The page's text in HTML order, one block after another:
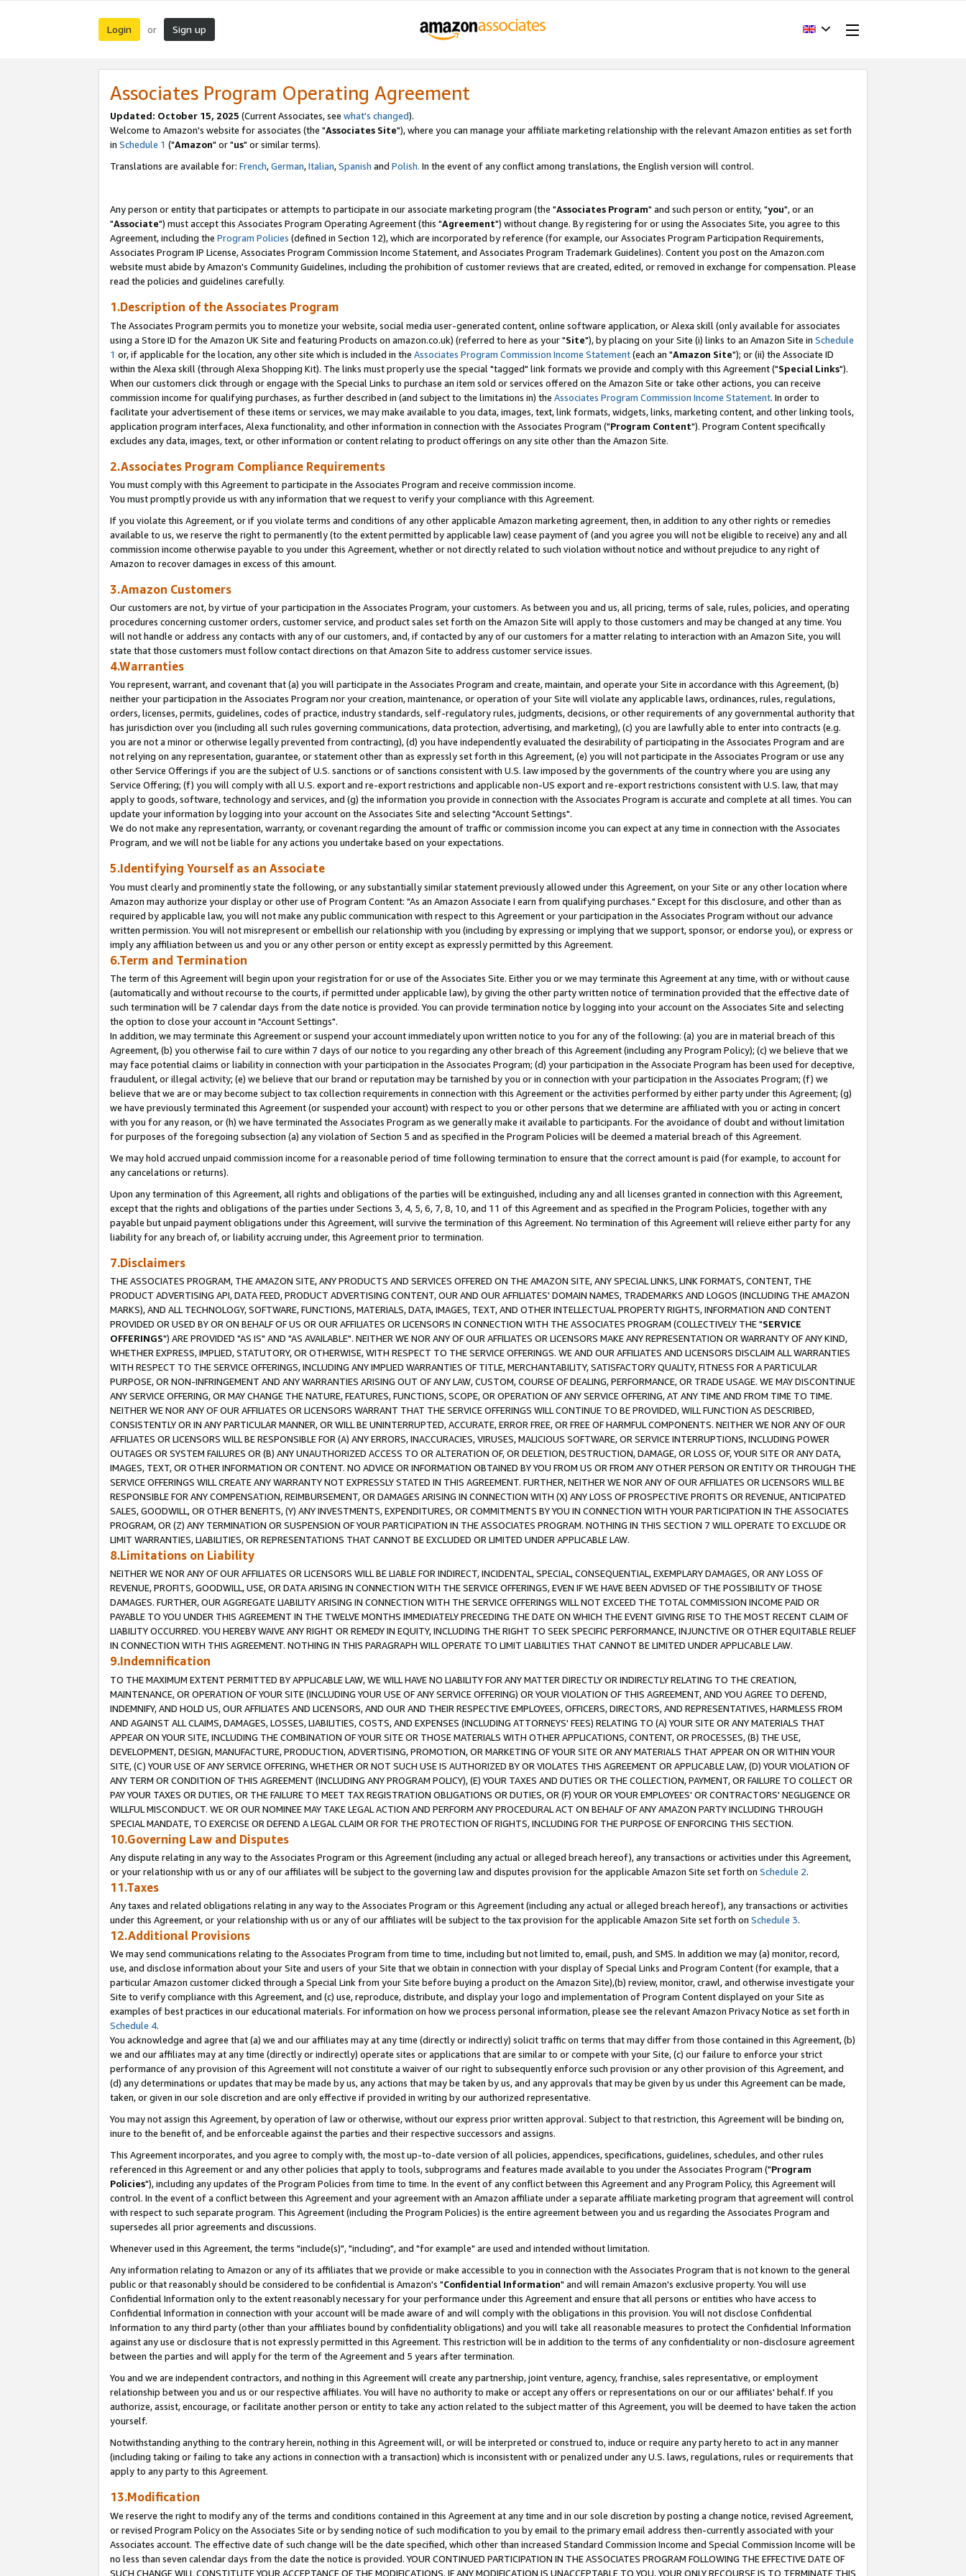
Login or Sign up
Associates Program Operating Agreement
Updated: October 15, 2025 (Current Associates, see what's changed).
Welcome to Amazon's website for associates (the "Associates Site"), where you can manage your affiliate marketing relationship with the relevant Amazon entities as set forth
in Schedule 1 ("Amazon" or "us" or similar terms).
Translations are available for: French,German,Italian,Spanish and Polish. In the event of any conflict among translations, the English version will control.
Any person or entity that participates or attempts to participate in our associate marketing program (the "Associates Program" and such person or entity, "you", or an
"Associate") must accept this Associates Program Operating Agreement (this "Agreement") without change. By registering for or using the Associates Site, you agree to this
Agreement, including the Program Policies (defined in Section 12), which are incorporated by reference (for example, our Associates Program Participation Requirements,
Associates Program IP License, Associates Program Commission Income Statement, and Associates Program Trademark Guidelines). Content you post on the Amazon.com
website must abide by Amazon's Community Guidelines, including the prohibition of customer reviews that are created, edited, or removed in exchange for compensation. Please
read the policies and guidelines carefully.
1.Description of the Associates Program
The Associates Program permits you to monetize your website, social media user-generated content, online software application, or Alexa skill (only available for associates
using a Store ID for the Amazon UK Site and featuring Products on amazon.co.uk) (referred to here as your "Site"), by placing on your Site (i) links to an Amazon Site in Schedule
1 or, if applicable for the location, any other site which is included in the Associates Program Commission Income Statement(each an "Amazon Site"); or (ii) the Associate ID
within the Alexa skill (through Alexa Shopping Kit). The links must properly use the special "tagged" link formats we provide and comply with this Agreement ("Special Links").
When our customers click through or engage with the Special Links to purchase an item sold or services offered on the Amazon Site or take other actions, you can receive
commission income for qualifying purchases, as further described in (and subject to the limitations in) the Associates Program Commission Income Statement. In order to
facilitate your advertisement of these items or services, we may make available to you data, images, text, link formats, widgets, links, marketing content, and other linking tools,
application program interfaces, Alexa functionality, and other information in connection with the Associates Program ("Program Content"). Program Content specifically
excludes any data, images, text, or other information or content relating to product offerings on any site other than the Amazon Site.
2.Associates Program Compliance Requirements
You must comply with this Agreement to participate in the Associates Program and receive commission income.
You must promptly provide us with any information that we request to verify your compliance with this Agreement.
If you violate this Agreement, or if you violate terms and conditions of any other applicable Amazon marketing agreement, then, in addition to any other rights or remedies
available to us, we reserve the right to permanently (to the extent permitted by applicable law) cease payment of (and you agree you will not be eligible to receive) any and all
commission income otherwise payable to you under this Agreement, whether or not directly related to such violation without notice and without prejudice to any right of
Amazon to recover damages in excess of this amount.
3.Amazon Customers
Our customers are not, by virtue of your participation in the Associates Program, your customers. As between you and us, all pricing, terms of sale, rules, policies, and operating
procedures concerning customer orders, customer service, and product sales set forth on the Amazon Site will apply to those customers and may be changed at any time. You
will not handle or address any contacts with any of our customers, and, if contacted by any of our customers for a matter relating to interaction with an Amazon Site, you will
state that those customers must follow contact directions on that Amazon Site to address customer service issues.
4.Warranties
You represent, warrant, and covenant that (a) you will participate in the Associates Program and create, maintain, and operate your Site in accordance with this Agreement, (b)
neither your participation in the Associates Program nor your creation, maintenance, or operation of your Site will violate any applicable laws, ordinances, rules, regulations,
orders, licenses, permits, guidelines, codes of practice, industry standards, self-regulatory rules, judgments, decisions, or other requirements of any governmental authority that
has jurisdiction over you (including all such rules governing communications, data protection, advertising, and marketing), (c) you are lawfully able to enter into contracts (e.g.
you are not a minor or otherwise legally prevented from contracting), (d) you have independently evaluated the desirability of participating in the Associates Program and are
not relying on any representation, guarantee, or statement other than as expressly set forth in this Agreement, (e) you will not participate in the Associates Program or use any
other Service Offerings if you are the subject of U.S. sanctions or of sanctions consistent with U.S. law imposed by the governments of the country where you are using any
Service Offering; (f) you will comply with all U.S. export and re-export restrictions and applicable non-US export and re-export restrictions consistent with U.S. law, that may
apply to goods, software, technology and services, and (g) the information you provide in connection with the Associates Program is accurate and complete at all times. You can
update your information by logging into your account on the Associates Site and selecting "Account Settings".
We do not make any representation, warranty, or covenant regarding the amount of traffic or commission income you can expect at any time in connection with the Associates
Program, and we will not be liable for any actions you undertake based on your expectations.
5.Identifying Yourself as an Associate
You must clearly and prominently state the following, or any substantially similar statement previously allowed under this Agreement, on your Site or any other location where
Amazon may authorize your display or other use of Program Content: "As an Amazon Associate I earn from qualifying purchases." Except for this disclosure, and other than as
required by applicable law, you will not make any public communication with respect to this Agreement or your participation in the Associates Program without our advance
written permission. You will not misrepresent or embellish our relationship with you (including by expressing or implying that we support, sponsor, or endorse you), or express or
imply any affiliation between us and you or any other person or entity except as expressly permitted by this Agreement.
6.Term and Termination
The term of this Agreement will begin upon your registration for or use of the Associates Site. Either you or we may terminate this Agreement at any time, with or without cause
(automatically and without recourse to the courts, if permitted under applicable law), by giving the other party written notice of termination provided that the effective date of
such termination will be 7 calendar days from the date notice is provided. You can provide termination notice by logging into your account on the Associates Site and selecting
the option to close your account in "Account Settings".
In addition, we may terminate this Agreement or suspend your account immediately upon written notice to you for any of the following: (a) you are in material breach of this
Agreement, (b) you otherwise fail to cure within 7 days of our notice to you regarding any other breach of this Agreement (including any Program Policy); (c) we believe that we
may face potential claims or liability in connection with your participation in the Associates Program; (d) your participation in the Associate Program has been used for deceptive,
fraudulent, or illegal activity; (e) we believe that our brand or reputation may be tarnished by you or in connection with your participation in the Associates Program; (f) we
believe that we are or may become subject to tax collection requirements in connection with this Agreement or the activities performed by either party under this Agreement; (g)
we have previously terminated this Agreement (or suspended your account) with respect to you or other persons that we determine are affiliated with you or acting in concert
with you for any reason, or (h) we have terminated the Associates Program as we generally make it available to participants. For the avoidance of doubt and without limitation
for purposes of the foregoing subsection (a) any violation of Section 5 and as specified in the Program Policies will be deemed a material breach of this Agreement.
We may hold accrued unpaid commission income for a reasonable period of time following termination to ensure that the correct amount is paid (for example, to account for
any cancelations or returns).
Upon any termination of this Agreement, all rights and obligations of the parties will be extinguished, including any and all licenses granted in connection with this Agreement,
except that the rights and obligations of the parties under Sections 3, 4, 5, 6, 7, 8, 10, and 11 of this Agreement and as specified in the Program Policies, together with any
payable but unpaid payment obligations under this Agreement, will survive the termination of this Agreement. No termination of this Agreement will relieve either party for any
liability for any breach of, or liability accruing under, this Agreement prior to termination.
7.Disclaimers
THE ASSOCIATES PROGRAM, THE AMAZON SITE, ANY PRODUCTS AND SERVICES OFFERED ON THE AMAZON SITE, ANY SPECIAL LINKS, LINK FORMATS, CONTENT, THE
PRODUCT ADVERTISING API, DATA FEED, PRODUCT ADVERTISING CONTENT, OUR AND OUR AFFILIATES' DOMAIN NAMES, TRADEMARKS AND LOGOS (INCLUDING THE AMAZON
MARKS), AND ALL TECHNOLOGY, SOFTWARE, FUNCTIONS, MATERIALS, DATA, IMAGES, TEXT, AND OTHER INTELLECTUAL PROPERTY RIGHTS, INFORMATION AND CONTENT
PROVIDED OR USED BY OR ON BEHALF OF US OR OUR AFFILIATES OR LICENSORS IN CONNECTION WITH THE ASSOCIATES PROGRAM (COLLECTIVELY THE "SERVICE
OFFERINGS") ARE PROVIDED "AS IS" AND "AS AVAILABLE". NEITHER WE NOR ANY OF OUR AFFILIATES OR LICENSORS MAKE ANY REPRESENTATION OR WARRANTY OF ANY KIND,
WHETHER EXPRESS, IMPLIED, STATUTORY, OR OTHERWISE, WITH RESPECT TO THE SERVICE OFFERINGS. WE AND OUR AFFILIATES AND LICENSORS DISCLAIM ALL WARRANTIES
WITH RESPECT TO THE SERVICE OFFERINGS, INCLUDING ANY IMPLIED WARRANTIES OF TITLE, MERCHANTABILITY, SATISFACTORY QUALITY, FITNESS FOR A PARTICULAR
PURPOSE, OR NON-INFRINGEMENT AND ANY WARRANTIES ARISING OUT OF ANY LAW, CUSTOM, COURSE OF DEALING, PERFORMANCE, OR TRADE USAGE. WE MAY DISCONTINUE
ANY SERVICE OFFERING, OR MAY CHANGE THE NATURE, FEATURES, FUNCTIONS, SCOPE, OR OPERATION OF ANY SERVICE OFFERING, AT ANY TIME AND FROM TIME TO TIME.
NEITHER WE NOR ANY OF OUR AFFILIATES OR LICENSORS WARRANT THAT THE SERVICE OFFERINGS WILL CONTINUE TO BE PROVIDED, WILL FUNCTION AS DESCRIBED,
CONSISTENTLY OR IN ANY PARTICULAR MANNER, OR WILL BE UNINTERRUPTED, ACCURATE, ERROR FREE, OR FREE OF HARMFUL COMPONENTS. NEITHER WE NOR ANY OF OUR
AFFILIATES OR LICENSORS WILL BE RESPONSIBLE FOR (A) ANY ERRORS, INACCURACIES, VIRUSES, MALICIOUS SOFTWARE, OR SERVICE INTERRUPTIONS, INCLUDING POWER
OUTAGES OR SYSTEM FAILURES OR (B) ANY UNAUTHORIZED ACCESS TO OR ALTERATION OF, OR DELETION, DESTRUCTION, DAMAGE, OR LOSS OF, YOUR SITE OR ANY DATA,
IMAGES, TEXT, OR OTHER INFORMATION OR CONTENT. NO ADVICE OR INFORMATION OBTAINED BY YOU FROM US OR FROM ANY OTHER PERSON OR ENTITY OR THROUGH THE
SERVICE OFFERINGS WILL CREATE ANY WARRANTY NOT EXPRESSLY STATED IN THIS AGREEMENT. FURTHER, NEITHER WE NOR ANY OF OUR AFFILIATES OR LICENSORS WILL BE
RESPONSIBLE FOR ANY COMPENSATION, REIMBURSEMENT, OR DAMAGES ARISING IN CONNECTION WITH (X) ANY LOSS OF PROSPECTIVE PROFITS OR REVENUE, ANTICIPATED
SALES, GOODWILL, OR OTHER BENEFITS, (Y) ANY INVESTMENTS, EXPENDITURES, OR COMMITMENTS BY YOU IN CONNECTION WITH YOUR PARTICIPATION IN THE ASSOCIATES
PROGRAM, OR (Z) ANY TERMINATION OR SUSPENSION OF YOUR PARTICIPATION IN THE ASSOCIATES PROGRAM. NOTHING IN THIS SECTION 7 WILL OPERATE TO EXCLUDE OR
LIMIT WARRANTIES, LIABILITIES, OR REPRESENTATIONS THAT CANNOT BE EXCLUDED OR LIMITED UNDER APPLICABLE LAW.
8.Limitations on Liability
NEITHER WE NOR ANY OF OUR AFFILIATES OR LICENSORS WILL BE LIABLE FOR INDIRECT, INCIDENTAL, SPECIAL, CONSEQUENTIAL, EXEMPLARY DAMAGES, OR ANY LOSS OF
REVENUE, PROFITS, GOODWILL, USE, OR DATA ARISING IN CONNECTION WITH THE SERVICE OFFERINGS, EVEN IF WE HAVE BEEN ADVISED OF THE POSSIBILITY OF THOSE
DAMAGES. FURTHER, OUR AGGREGATE LIABILITY ARISING IN CONNECTION WITH THE SERVICE OFFERINGS WILL NOT EXCEED THE TOTAL COMMISSION INCOME PAID OR
PAYABLE TO YOU UNDER THIS AGREEMENT IN THE TWELVE MONTHS IMMEDIATELY PRECEDING THE DATE ON WHICH THE EVENT GIVING RISE TO THE MOST RECENT CLAIM OF
LIABILITY OCCURRED. YOU HEREBY WAIVE ANY RIGHT OR REMEDY IN EQUITY, INCLUDING THE RIGHT TO SEEK SPECIFIC PERFORMANCE, INJUNCTIVE OR OTHER EQUITABLE RELIEF
IN CONNECTION WITH THIS AGREEMENT. NOTHING IN THIS PARAGRAPH WILL OPERATE TO LIMIT LIABILITIES THAT CANNOT BE LIMITED UNDER APPLICABLE LAW.
9.Indemnification
TO THE MAXIMUM EXTENT PERMITTED BY APPLICABLE LAW, WE WILL HAVE NO LIABILITY FOR ANY MATTER DIRECTLY OR INDIRECTLY RELATING TO THE CREATION,
MAINTENANCE, OR OPERATION OF YOUR SITE (INCLUDING YOUR USE OF ANY SERVICE OFFERING) OR YOUR VIOLATION OF THIS AGREEMENT, AND YOU AGREE TO DEFEND,
INDEMNIFY, AND HOLD US, OUR AFFILIATES AND LICENSORS, AND OUR AND THEIR RESPECTIVE EMPLOYEES, OFFICERS, DIRECTORS, AND REPRESENTATIVES, HARMLESS FROM
AND AGAINST ALL CLAIMS, DAMAGES, LOSSES, LIABILITIES, COSTS, AND EXPENSES (INCLUDING ATTORNEYS' FEES) RELATING TO (A) YOUR SITE OR ANY MATERIALS THAT
APPEAR ON YOUR SITE, INCLUDING THE COMBINATION OF YOUR SITE OR THOSE MATERIALS WITH OTHER APPLICATIONS, CONTENT, OR PROCESSES, (B) THE USE,
DEVELOPMENT, DESIGN, MANUFACTURE, PRODUCTION, ADVERTISING, PROMOTION, OR MARKETING OF YOUR SITE OR ANY MATERIALS THAT APPEAR ON OR WITHIN YOUR
SITE, (C) YOUR USE OF ANY SERVICE OFFERING, WHETHER OR NOT SUCH USE IS AUTHORIZED BY OR VIOLATES THIS AGREEMENT OR APPLICABLE LAW, (D) YOUR VIOLATION OF
ANY TERM OR CONDITION OF THIS AGREEMENT (INCLUDING ANY PROGRAM POLICY), (E) YOUR TAXES AND DUTIES OR THE COLLECTION, PAYMENT, OR FAILURE TO COLLECT OR
PAY YOUR TAXES OR DUTIES, OR THE FAILURE TO MEET TAX REGISTRATION OBLIGATIONS OR DUTIES, OR (F) YOUR OR YOUR EMPLOYEES' OR CONTRACTORS' NEGLIGENCE OR
WILLFUL MISCONDUCT. WE OR OUR NOMINEE MAY TAKE LEGAL ACTION AND PERFORM ANY PROCEDURAL ACT ON BEHALF OF ANY AMAZON PARTY INCLUDING THROUGH
SPECIAL MANDATE, TO EXERCISE OR DEFEND A LEGAL CLAIM OR FOR THE PROTECTION OF RIGHTS, INCLUDING FOR THE PURPOSE OF ENFORCING THIS SECTION.
10.Governing Law and Disputes
Any dispute relating in any way to the Associates Program or this Agreement (including any actual or alleged breach hereof), any transactions or activities under this Agreement,
or your relationship with us or any of our affiliates will be subject to the governing law and disputes provision for the applicable Amazon Site set forth on Schedule 2.
11.Taxes
Any taxes and related obligations relating in any way to the Associates Program or this Agreement (including any actual or alleged breach hereof), any transactions or activities
under this Agreement, or your relationship with us or any of our affiliates will be subject to the tax provision for the applicable Amazon Site set forth on Schedule 3.
12.Additional Provisions
We may send communications relating to the Associates Program from time to time, including but not limited to, email, push, and SMS. In addition we may (a) monitor, record,
use, and disclose information about your Site and users of your Site that we obtain in connection with your display of Special Links and Program Content (for example, that a
particular Amazon customer clicked through a Special Link from your Site before buying a product on the Amazon Site),(b) review, monitor, crawl, and otherwise investigate your
Site to verify compliance with this Agreement, and (c) use, reproduce, distribute, and display your logo and implementation of Program Content displayed on your Site as
examples of best practices in our educational materials. For information on how we process personal information, please see the relevant Amazon Privacy Notice as set forth in
Schedule 4.
You acknowledge and agree that (a) we and our affiliates may at any time (directly or indirectly) solicit traffic on terms that may differ from those contained in this Agreement, (b)
we and our affiliates may at any time (directly or indirectly) operate sites or applications that are similar to or compete with your Site, (c) our failure to enforce your strict
performance of any provision of this Agreement will not constitute a waiver of our right to subsequently enforce such provision or any other provision of this Agreement, and
(d) any determinations or updates that may be made by us, any actions that may be taken by us, and any approvals that may be given by us under this Agreement can be made,
taken, or given in our sole discretion and are only effective if provided in writing by our authorized representative.
You may not assign this Agreement, by operation of law or otherwise, without our express prior written approval. Subject to that restriction, this Agreement will be binding on,
inure to the benefit of, and be enforceable against the parties and their respective successors and assigns.
This Agreement incorporates, and you agree to comply with, the most up-to-date version of all policies, appendices, specifications, guidelines, schedules, and other rules
referenced in this Agreement or and any other policies that apply to tools, subprograms and features made available to you under the Associates Program ("Program
Policies"), including any updates of the Program Policies from time to time. In the event of any conflict between this Agreement and any Program Policy, this Agreement will
control. In the event of a conflict between this Agreement and your agreement with an Amazon affiliate under a separate affiliate marketing program that agreement will control
with respect to such separate program. This Agreement (including the Program Policies) is the entire agreement between you and us regarding the Associates Program and
supersedes all prior agreements and discussions.
Whenever used in this Agreement, the terms "include(s)", "including", and "for example" are used and intended without limitation.
Any information relating to Amazon or any of its affiliates that we provide or make accessible to you in connection with the Associates Program that is not known to the general
public or that reasonably should be considered to be confidential is Amazon's "Confidential Information" and will remain Amazon's exclusive property. You will use
Confidential Information only to the extent reasonably necessary for your performance under this Agreement and ensure that all persons or entities who have access to
Confidential Information in connection with your account will be made aware of and will comply with the obligations in this provision. You will not disclose Confidential
Information to any third party (other than your affiliates bound by confidentiality obligations) and you will take all reasonable measures to protect the Confidential Information
against any use or disclosure that is not expressly permitted in this Agreement. This restriction will be in addition to the terms of any confidentiality or non-disclosure agreement
between the parties and will apply for the term of the Agreement and 5 years after termination.
You and we are independent contractors, and nothing in this Agreement will create any partnership, joint venture, agency, franchise, sales representative, or employment
relationship between you and us or our respective affiliates. You will have no authority to make or accept any offers or representations on our or our affiliates' behalf. If you
authorize, assist, encourage, or facilitate another person or entity to take any action related to the subject matter of this Agreement, you will be deemed to have taken the action
yourself.
Notwithstanding anything to the contrary herein, nothing in this Agreement will, or will be interpreted or construed to, induce or require any party hereto to act in any manner
(including taking or failing to take any actions in connection with a transaction) which is inconsistent with or penalized under any U.S. laws, regulations, rules or requirements that
apply to any party to this Agreement.
13.Modification
We reserve the right to modify any of the terms and conditions contained in this Agreement at any time and in our sole discretion by posting a change notice, revised Agreement,
or revised Program Policy on the Associates Site or by sending notice of such modification to you by email to the primary email address then-currently associated with your
Associates account. The effective date of such change will be the date specified, which other than increased Standard Commission Income and Special Commission Income will be
no less than seven calendar days from the date the notice is provided. YOUR CONTINUED PARTICIPATION IN THE ASSOCIATES PROGRAM FOLLOWING THE EFFECTIVE DATE OF
SUCH CHANGE WILL CONSTITUTE YOUR ACCEPTANCE OF THE MODIFICATIONS. IF ANY MODIFICATION IS UNACCEPTABLE TO YOU, YOUR ONLY RECOURSE IS TO TERMINATE THIS